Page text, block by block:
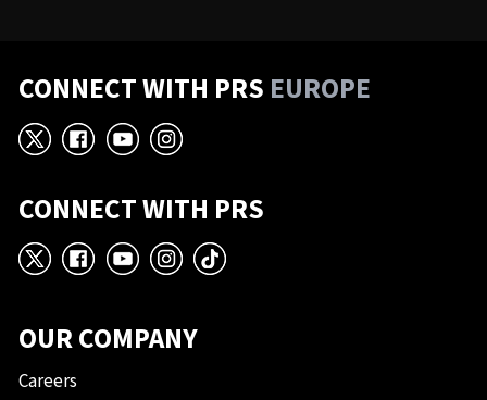
CONNECT WITH PRS EUROPE
X Facebook
YouTube
Instagram
CONNECT WITH PRS
X Facebook
YouTube
Instagram
TikTok
OUR COMPANY
Careers